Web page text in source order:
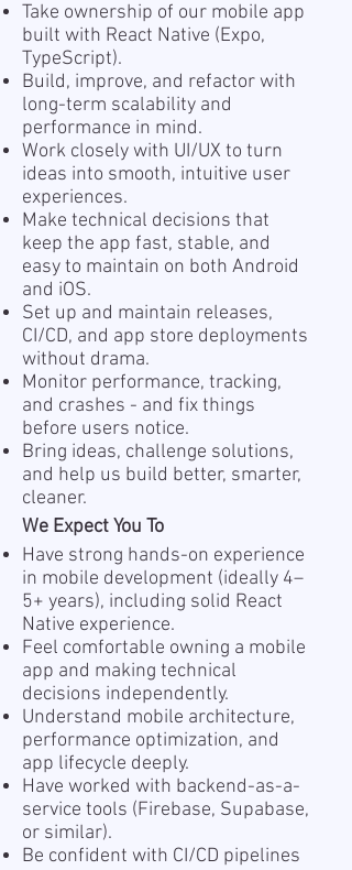
Take ownership of our mobile app
built with React Native (Expo,
TypeScript).
Build, improve, and refactor with
long-term scalability and
performance in mind.
Work closely with UI/UX to turn
ideas into smooth, intuitive user
experiences.
Make technical decisions that
keep the app fast, stable, and
easy to maintain on both Android
and iOS.
Set up and maintain releases,
CI/CD, and app store deployments
without drama.
Monitor performance, tracking,
and crashes - and fix things
before users notice.
Bring ideas, challenge solutions,
and help us build better, smarter,
cleaner.
We Expect You To
Have strong hands-on experience
in mobile development (ideally 4–
5+ years), including solid React
Native experience.
Feel comfortable owning a mobile
app and making technical
decisions independently.
Understand mobile architecture,
performance optimization, and
app lifecycle deeply.
Have worked with backend-as-a-
service tools (Firebase, Supabase,
or similar).
Be confident with CI/CD pipelines